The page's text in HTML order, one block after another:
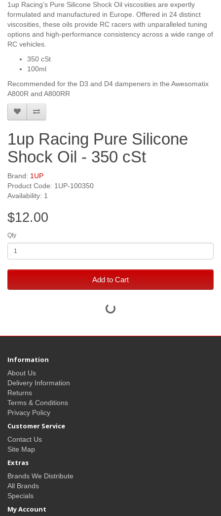
1up Racing’s Pure Silicone Shock Oil viscosities are expertly
formulated and manufactured in Europe. Offered in 24 distinct
viscosities, these oils provide RC racers with unparalleled tuning
options and high-performance consistency across a wide range of
RC vehicles.
350 cSt
100ml
Recommended for the D3 and D4 dampeners in the Awesomatix
A800R and A800RR
1up Racing Pure Silicone
Shock Oil - 350 cSt
Brand: 1UP
Product Code: 1UP-100350
Availability: 1
$12.00
Qty
Add to Cart
Information
About Us
Delivery Information
Returns
Terms & Conditions
Privacy Policy
Customer Service
Contact Us
Site Map
Extras
Brands We Distribute
All Brands
Specials
My Account